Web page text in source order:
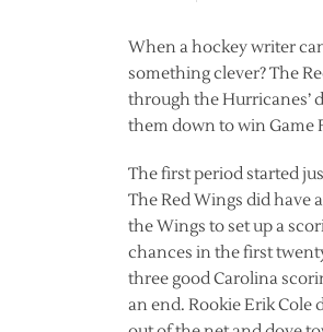
When a hockey writer
something clever? The
through the Hurricanes’
them down to win Game
The first period started
The Red Wings did have
the Wings to set up a
chances in the first
three good Carolina
an end. Rookie Erik Cole